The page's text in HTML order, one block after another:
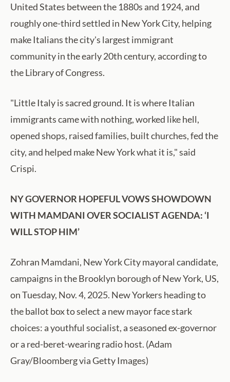
United States between the 1880s and 1924, and
roughly one-third settled in New York City, helping
make Italians the city's largest immigrant
community in the early 20th century, according to
the Library of Congress.
"Little Italy is sacred ground. It is where Italian
immigrants came with nothing, worked like hell,
opened shops, raised families, built churches, fed the
city, and helped make New York what it is," said
Crispi.
NY GOVERNOR HOPEFUL VOWS SHOWDOWN
WITH MAMDANI OVER SOCIALIST AGENDA: ‘I
WILL STOP HIM’
Zohran Mamdani, New York City mayoral candidate,
campaigns in the Brooklyn borough of New York, US,
on Tuesday, Nov. 4, 2025. New Yorkers heading to
the ballot box to select a new mayor face stark
choices: a youthful socialist, a seasoned ex-governor
or a red-beret-wearing radio host. (Adam
Gray/Bloomberg via Getty Images)